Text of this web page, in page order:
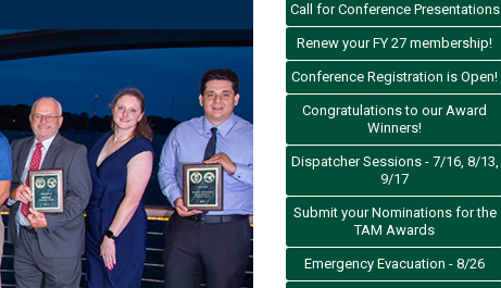
Call for Conference Presentations
Renew your FY 27 membership!
Conference Registration is Open!
Congratulations to our Award
Winners!
Dispatcher Sessions - 7/16, 8/13,
9/17
Submit your Nominations for the
TAM Awards
Emergency Evacuation - 8/26